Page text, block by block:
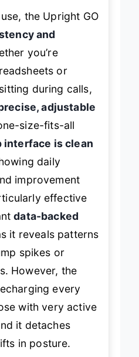
the Upright GO
and
you’re
or
during calls,
adjustable
size-fits-all
interface is clean
daily
improvement
effective
data-backed
it reveals patterns
spikes or
However, the
every
with very active
it detaches
in posture.